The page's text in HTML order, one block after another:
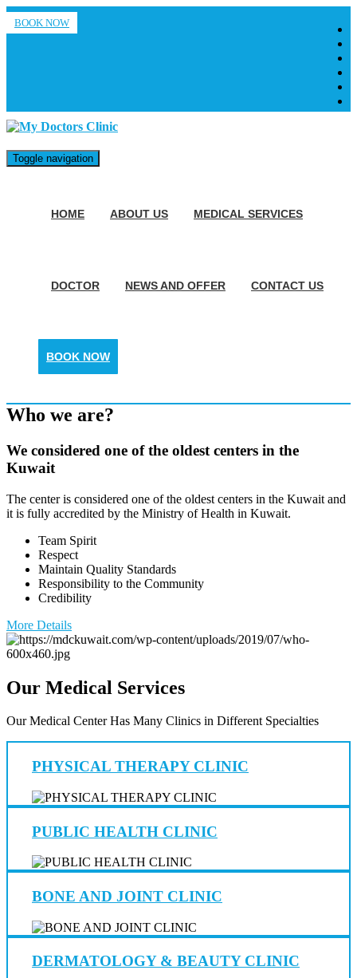
BOOK NOW
Toggle navigation
HOME ABOUT US MEDICAL SERVICES
DOCTOR NEWS AND OFFER CONTACT US
BOOK NOW
Who we are?
We considered one of the oldest centers in the
Kuwait
The center is considered one of the oldest centers in the Kuwait and
it is fully accredited by the Ministry of Health in Kuwait.
Team Spirit
Respect
Maintain Quality Standards
Responsibility to the Community
Credibility
More Details
Our Medical Services
Our Medical Center Has Many Clinics in Different Specialties
PHYSICAL THERAPY CLINIC
PUBLIC HEALTH CLINIC
BONE AND JOINT CLINIC
DERMATOLOGY & BEAUTY CLINIC